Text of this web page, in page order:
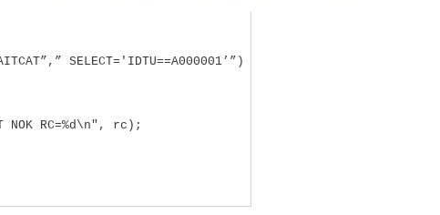
SELECT='IDTU==A000001’”)
NOK RC=%d\n", rc);